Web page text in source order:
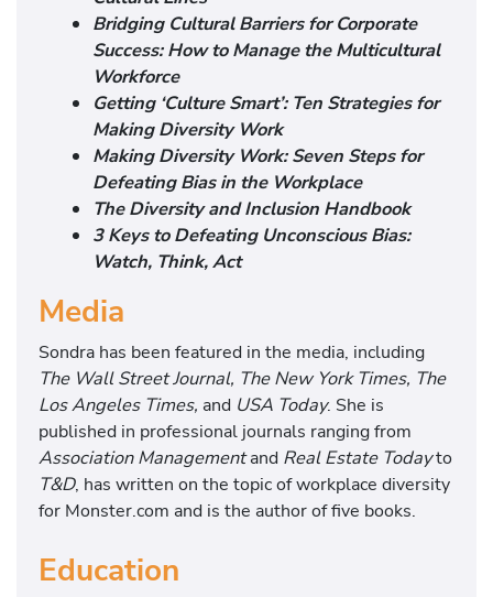
Bridging Cultural Barriers for Corporate
Success: How to Manage the Multicultural
Workforce
Getting ‘Culture Smart’: Ten Strategies for
Making Diversity Work
Making Diversity Work: Seven Steps for
Defeating Bias in the Workplace
The Diversity and Inclusion Handbook
3 Keys to Defeating Unconscious Bias:
Watch, Think, Act
Media
Sondra has been featured in the media, including
The Wall Street Journal, The New York Times, The
Los Angeles Times, and USA Today. She is
published in professional journals ranging from
Association Managementand Real Estate Todayto
T&D, has written on the topic of workplace diversity
for Monster.com and is the author of five books.
Education